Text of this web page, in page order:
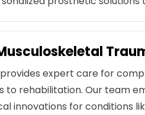
expert care for
to rehabilitation. Our team
innovations for conditions